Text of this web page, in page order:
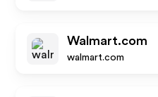
Walmart.com
walmart.com